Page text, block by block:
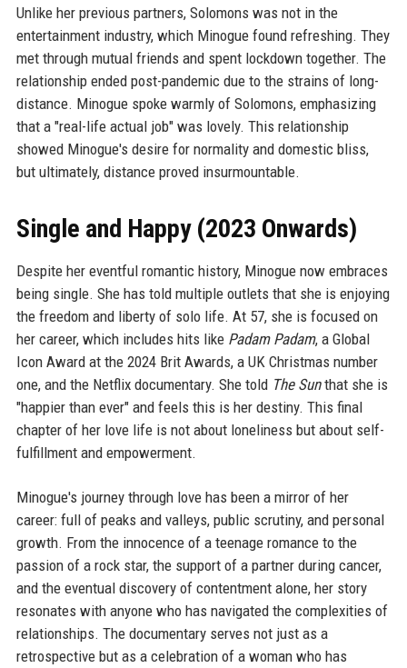
Unlike her previous partners, Solomons was not in the
entertainment industry, which Minogue found refreshing. They
met through mutual friends and spent lockdown together. The
relationship ended post-pandemic due to the strains of long-
distance. Minogue spoke warmly of Solomons, emphasizing
that a "real-life actual job" was lovely. This relationship
showed Minogue's desire for normality and domestic bliss,
but ultimately, distance proved insurmountable.
Single and Happy (2023 Onwards)
Despite her eventful romantic history, Minogue now embraces
being single. She has told multiple outlets that she is enjoying
the freedom and liberty of solo life. At 57, she is focused on
her career, which includes hits like Padam Padam, a Global
Icon Award at the 2024 Brit Awards, a UK Christmas number
one, and the Netflix documentary. She told The Sunthat she is
"happier than ever" and feels this is her destiny. This final
chapter of her love life is not about loneliness but about self-
fulfillment and empowerment.
Minogue's journey through love has been a mirror of her
career: full of peaks and valleys, public scrutiny, and personal
growth. From the innocence of a teenage romance to the
passion of a rock star, the support of a partner during cancer,
and the eventual discovery of contentment alone, her story
resonates with anyone who has navigated the complexities of
relationships. The documentary serves not just as a
retrospective but as a celebration of a woman who has